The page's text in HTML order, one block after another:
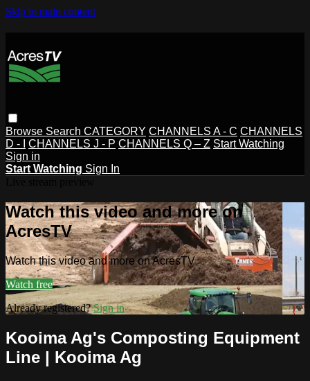
Skip to main content
Browse Search CATEGORY CHANNELS A - C CHANNELS
D - I
CHANNELS J - P CHANNELS Q – Z Start Watching
Sign in
Start Watching Sign In
Watch this video and more on
AcresTV
Watch this video and more on AcresTV
Watch free
Already registered?Sign in
Kooima Ag's Composting Equipment
Line | Kooima Ag